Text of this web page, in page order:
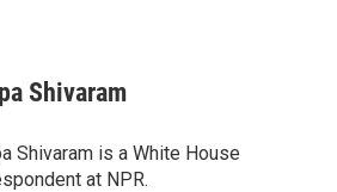
Shivaram
Shivaram is a White House
at NPR.